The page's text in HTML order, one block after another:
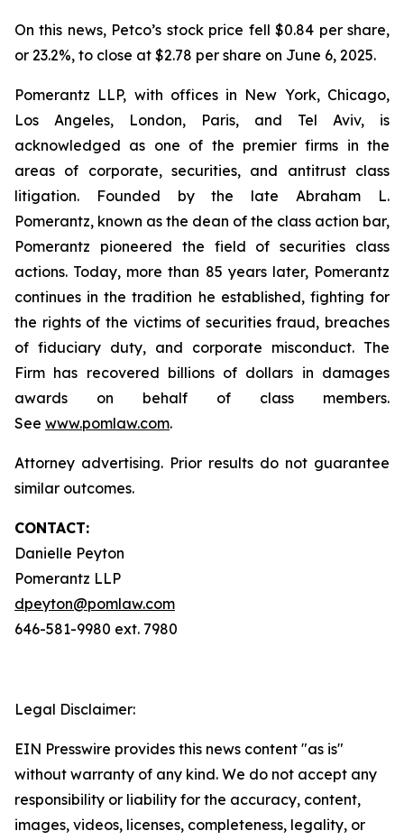
On this news, Petco’s stock price fell $0.84 per share,
or 23.2%, to close at $2.78 per share on June 6, 2025.
Pomerantz LLP, with offices in New York, Chicago,
Los Angeles, London, Paris, and Tel Aviv, is
acknowledged as one of the premier firms in the
areas of corporate, securities, and antitrust class
litigation. Founded by the late Abraham L.
Pomerantz, known as the dean of the class action bar,
Pomerantz pioneered the field of securities class
actions. Today, more than 85 years later, Pomerantz
continues in the tradition he established, fighting for
the rights of the victims of securities fraud, breaches
of fiduciary duty, and corporate misconduct. The
Firm has recovered billions of dollars in damages
awards on behalf of class members.
See www.pomlaw.com.
Attorney advertising. Prior results do not guarantee
similar outcomes.
CONTACT:
Danielle Peyton
Pomerantz LLP
dpeyton@pomlaw.com
646-581-9980 ext. 7980
Legal Disclaimer:
EIN Presswire provides this news content "as is"
without warranty of any kind. We do not accept any
responsibility or liability for the accuracy, content,
images, videos, licenses, completeness, legality, or